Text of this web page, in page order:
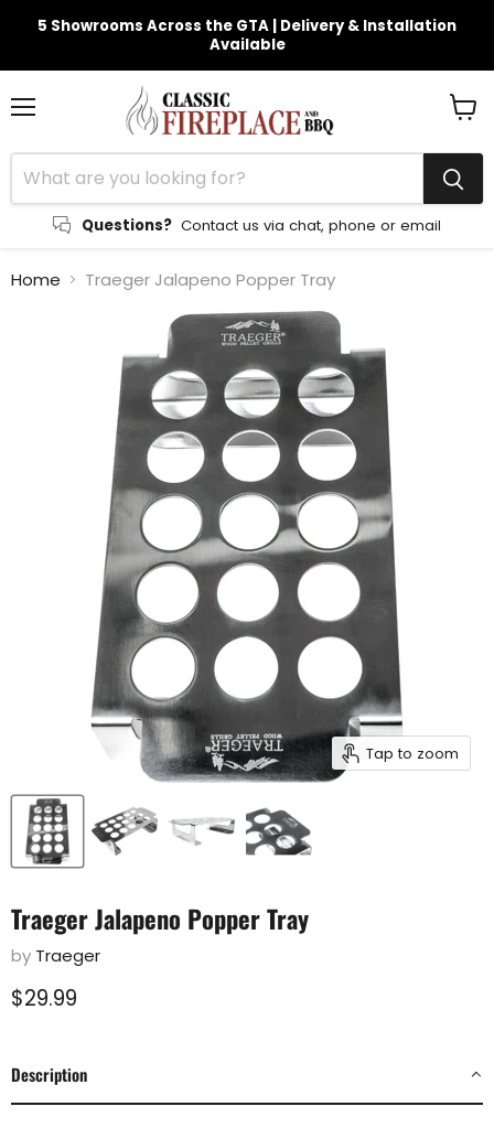
5 Showrooms Across the GTA | Delivery & Installation
Available
Questions? Contact us via chat, phone or email
Home Traeger Jalapeno Popper Tray
Tap to zoom
Traeger Jalapeno Popper Tray
by Traeger
Current price
$29.99
Description